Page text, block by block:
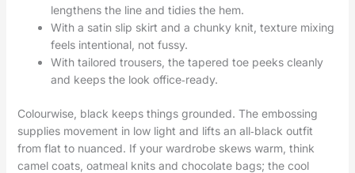
lengthens the line and tidies the hem.
With a satin slip skirt and a chunky knit, texture mixing
feels intentional, not fussy.
With tailored trousers, the tapered toe peeks cleanly
and keeps the look office‑ready.
Colourwise, black keeps things grounded. The embossing
supplies movement in low light and lifts an all‑black outfit
from flat to nuanced. If your wardrobe skews warm, think
camel coats, oatmeal knits and chocolate bags; the cool